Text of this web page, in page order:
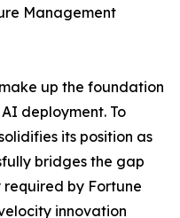
Management
up the foundation
deployment. To
its position as
bridges the gap
by Fortune
innovation